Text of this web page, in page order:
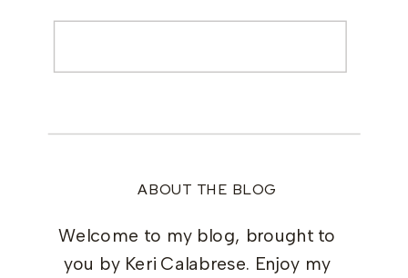
ABOUT THE BLOG
Welcome to my blog, brought to
you by Keri Calabrese. Enjoy my